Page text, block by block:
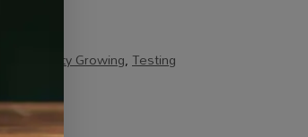
Specialty Growing,Testing